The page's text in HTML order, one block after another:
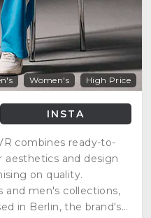
Women's High Price
INSTA
combines ready-to-
and design
on quality.
and men's collections,
in Berlin, the brand's